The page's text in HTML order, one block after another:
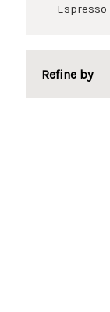
Espresso
Refine by